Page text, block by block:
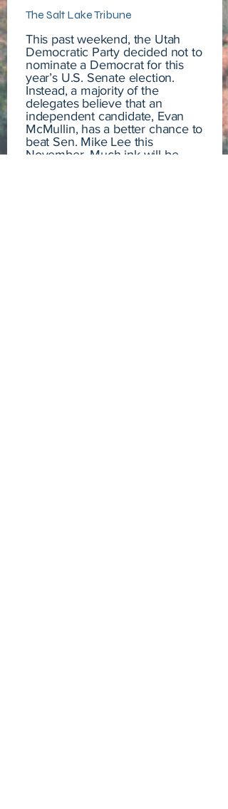
The Salt Lake Tribune
This past weekend, the Utah
Democratic Party decided not to
nominate a Democrat for this
year’s U.S. Senate election.
Instead, a majority of the
delegates believe that an
independent candidate, Evan
McMullin, has a better chance to
beat Sen. Mike Lee this
November. Much ink will be